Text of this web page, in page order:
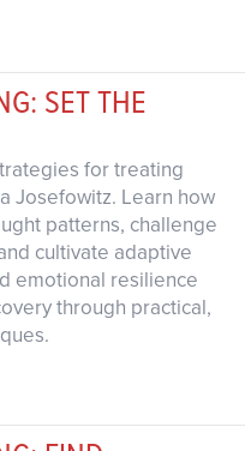
SET THE
for treating
Josefowitz. Learn how
patterns, challenge
cultivate adaptive
emotional resilience
through practical,